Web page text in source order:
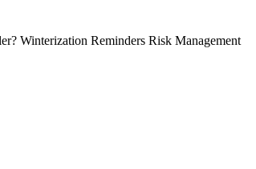
Winterization Reminders Risk Management